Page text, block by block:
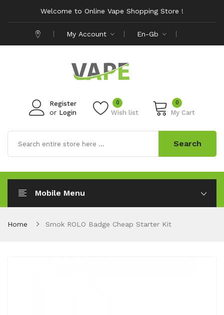
Welcome to Online Vape Shopping Store !
My Account En-Gb
Register
or Login Wish list
0 0
My Cart
Search
Mobile Menu
Home Smok ROLO Badge Cheap Starter Kit